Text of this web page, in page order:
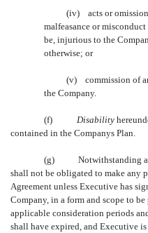
(iv) acts or
malfeasance or
be, injurious to the
otherwise; or
(v) commission of
the Company.
(f) Disability 
contained in the Companys Plan.
(g)
Notwithstanding
shall not be obligated to make any
Agreement unless Executive has
Company, in a form and scope to
applicable consideration periods
shall have expired, and Executive